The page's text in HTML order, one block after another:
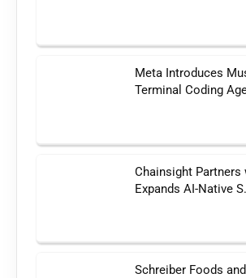
Meta Introduces
Terminal Coding
Chainsight
Expands AI-Native
Schreiber Foods